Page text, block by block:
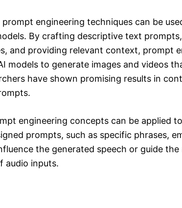
prompt engineering techniques can be
By crafting descriptive text
and providing relevant context, prompt
models to generate images and videos
have shown promising results in
engineering concepts can be applied
prompts, such as specific phrases,
the generated speech or guide the
audio inputs.